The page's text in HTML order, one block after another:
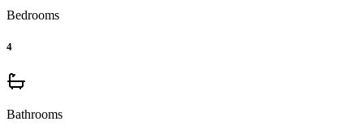
Bedrooms
4
Bathrooms